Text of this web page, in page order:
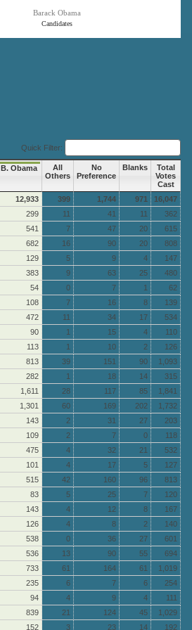
Candidates
Barack Obama
Quick Filter:
B. Obama
All
Others
No
Preference
Blanks
Total
Votes
Cast
12,933 399 1,744 971
16,047
299 11 41 11
362
541 7 47 20
615
682 16 90 20
808
129 5 9 4
147
383 9 63 25
480
54 0 7 1
62
108 7 16 8
139
472 11 34 17
534
90 1 15 4
110
113 1 10 2
126
813 39 151 90
1,093
282 1 18 14
315
1,611 28 117 85
1,841
1,301 60 169 202
1,732
143 2 31 27
203
109 2 7 0
118
475 4 32 21
532
101 4 17 5
127
515 42 160 96
813
83 5 25 7
120
143 4 12 8
167
126 4 8 2
140
538 0 36 27
601
536 13 90 55
694
733 61 164 61
1,019
235 6 7 6
254
94 4 9 4
111
839 21 124 45
1,029
152 3 23 14 192